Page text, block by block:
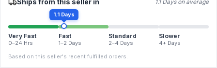
Ships from this seller in 1.1 Days on average
1.1 Days
Very Fast
0–24 Hrs
Fast
1–2 Days
Standard
2–4 Days
Slower
4+ Days
Based on this seller's recent fulfilled orders.